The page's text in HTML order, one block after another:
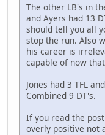
The other LB's in
and Ayers had 13
should tell you all
stop the run. Also
his career is
capable of now
Jones had 3 TFL
Combined 9 DT's.
If you read the
overly positive not